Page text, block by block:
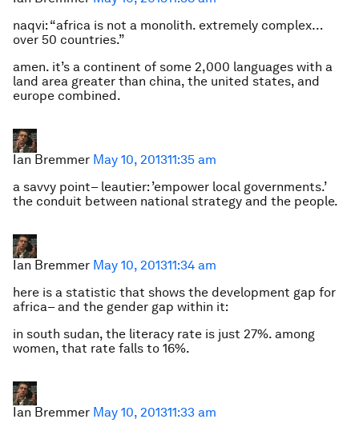
naqvi: “africa is not a monolith. extremely complex…
over 50 countries.”
amen. it’s a continent of some 2,000 languages with a
land area greater than china, the united states, and
europe combined.
Ian Bremmer May 10, 201311:35 am
a savvy point– leautier: ’empower local governments.’
the conduit between national strategy and the people.
Ian Bremmer May 10, 201311:34 am
here is a statistic that shows the development gap for
africa– and the gender gap within it:
in south sudan, the literacy rate is just 27%. among
women, that rate falls to 16%.
Ian Bremmer May 10, 201311:33 am